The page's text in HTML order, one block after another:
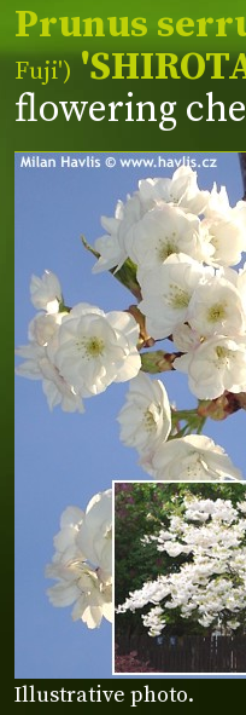
Illustrative photo.
Prunus
Fuji')
flowering